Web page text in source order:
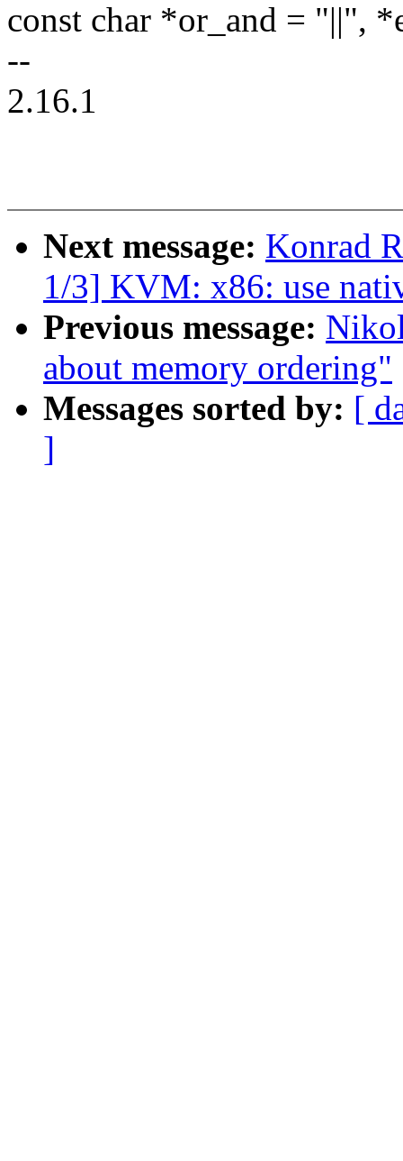
const char *or_and = "||",
--
2.16.1
Next message: Konrad
1/3] KVM: x86: use
Previous message:
about memory ordering"
Messages sorted by: [
]